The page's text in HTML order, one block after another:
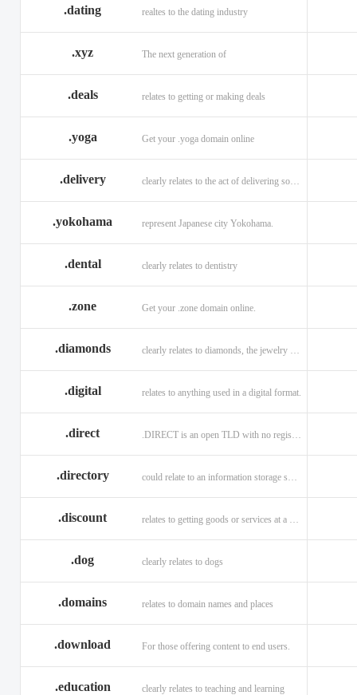
.dating realtes to the dating industry
.xyz The next generation of
.deals relates to getting or making deals
.yoga Get your .yoga domain online
.delivery clearly relates to the act of delivering something
.yokohama represent Japanese city Yokohama.
.dental clearly relates to dentistry
.zone Get your .zone domain online.
.diamonds
.digital relates to anything used in a digital format.
.direct
.directory
.discount
.dog clearly relates to dogs
.domains relates to domain names and places
.download For those offering content to end users.
.education clearly relates to teaching and learning